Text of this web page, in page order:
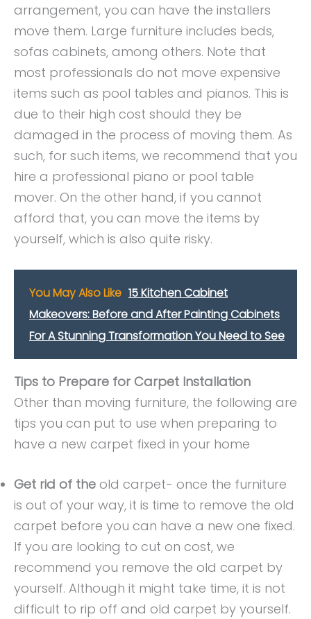
arrangement, you can have the installers
move them. Large furniture includes beds,
sofas cabinets, among others. Note that
most professionals do not move expensive
items such as pool tables and pianos. This is
due to their high cost should they be
damaged in the process of moving them. As
such, for such items, we recommend that you
hire a professional piano or pool table
mover. On the other hand, if you cannot
afford that, you can move the items by
yourself, which is also quite risky.
You May Also Like 15 Kitchen Cabinet
Makeovers: Before and After Painting Cabinets
For A Stunning Transformation You Need to See
Tips to Prepare for Carpet Installation
Other than moving furniture, the following are
tips you can put to use when preparing to
have a new carpet fixed in your home
Get rid of the old carpet- once the furniture
is out of your way, it is time to remove the old
carpet before you can have a new one fixed.
If you are looking to cut on cost, we
recommend you remove the old carpet by
yourself. Although it might take time, it is not
difficult to rip off and old carpet by yourself.